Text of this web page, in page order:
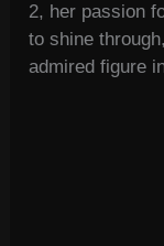
2, her passion
to shine
admired figure